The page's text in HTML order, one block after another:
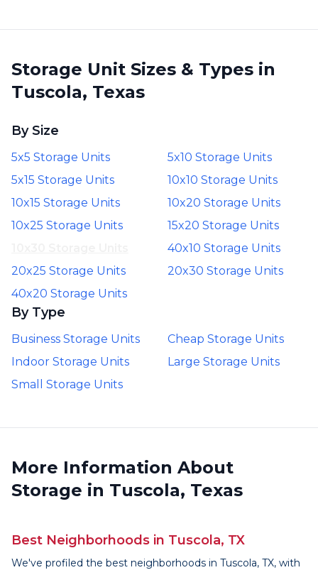
Storage Unit Sizes & Types in
Tuscola, Texas
By Size
5x5 Storage Units
5x10 Storage Units
5x15 Storage Units
10x10 Storage Units
10x15 Storage Units
10x20 Storage Units
10x25 Storage Units
15x20 Storage Units
40x10 Storage Units
20x25 Storage Units
20x30 Storage Units
40x20 Storage Units
By Type
Business Storage Units
Cheap Storage Units
Indoor Storage Units
Large Storage Units
Small Storage Units
More Information About
Storage in Tuscola, Texas
Best Neighborhoods in Tuscola, TX
We've profiled the best neighborhoods in Tuscola, TX, with